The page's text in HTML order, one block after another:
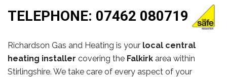
TELEPHONE: 07462 080719
Richardson Gas and Heating is your local central
heating installer covering the Falkirk area within
Stirlingshire. We take care of every aspect of your